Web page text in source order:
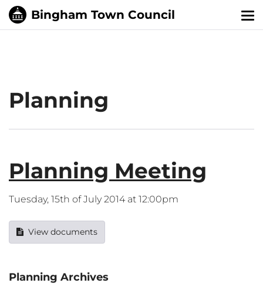
Planning
Planning Meeting
Tuesday, 15th of July 2014 at 12:00pm
View documents
Planning Archives